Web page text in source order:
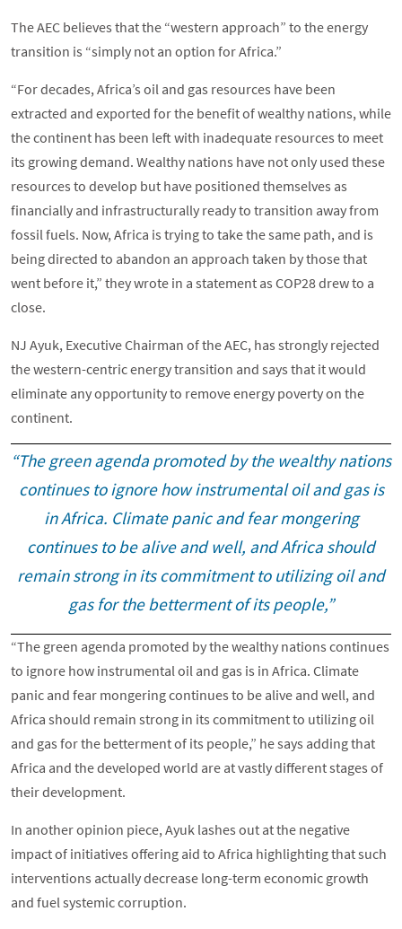
The AEC believes that the “western approach” to the energy
transition is “simply not an option for Africa.”
“For decades, Africa’s oil and gas resources have been
extracted and exported for the benefit of wealthy nations, while
the continent has been left with inadequate resources to meet
its growing demand. Wealthy nations have not only used these
resources to develop but have positioned themselves as
financially and infrastructurally ready to transition away from
fossil fuels. Now, Africa is trying to take the same path, and is
being directed to abandon an approach taken by those that
went before it,” they wrote in a statement as COP28 drew to a
close.
NJ Ayuk, Executive Chairman of the AEC, has strongly rejected
the western-centric energy transition and says that it would
eliminate any opportunity to remove energy poverty on the
continent.
“The green agenda promoted by the wealthy nations
continues to ignore how instrumental oil and gas is
in Africa. Climate panic and fear mongering
continues to be alive and well, and Africa should
remain strong in its commitment to utilizing oil and
gas for the betterment of its people,”
“The green agenda promoted by the wealthy nations continues
to ignore how instrumental oil and gas is in Africa. Climate
panic and fear mongering continues to be alive and well, and
Africa should remain strong in its commitment to utilizing oil
and gas for the betterment of its people,” he says adding that
Africa and the developed world are at vastly different stages of
their development.
In another opinion piece, Ayuk lashes out at the negative
impact of initiatives offering aid to Africa highlighting that such
interventions actually decrease long-term economic growth
and fuel systemic corruption.